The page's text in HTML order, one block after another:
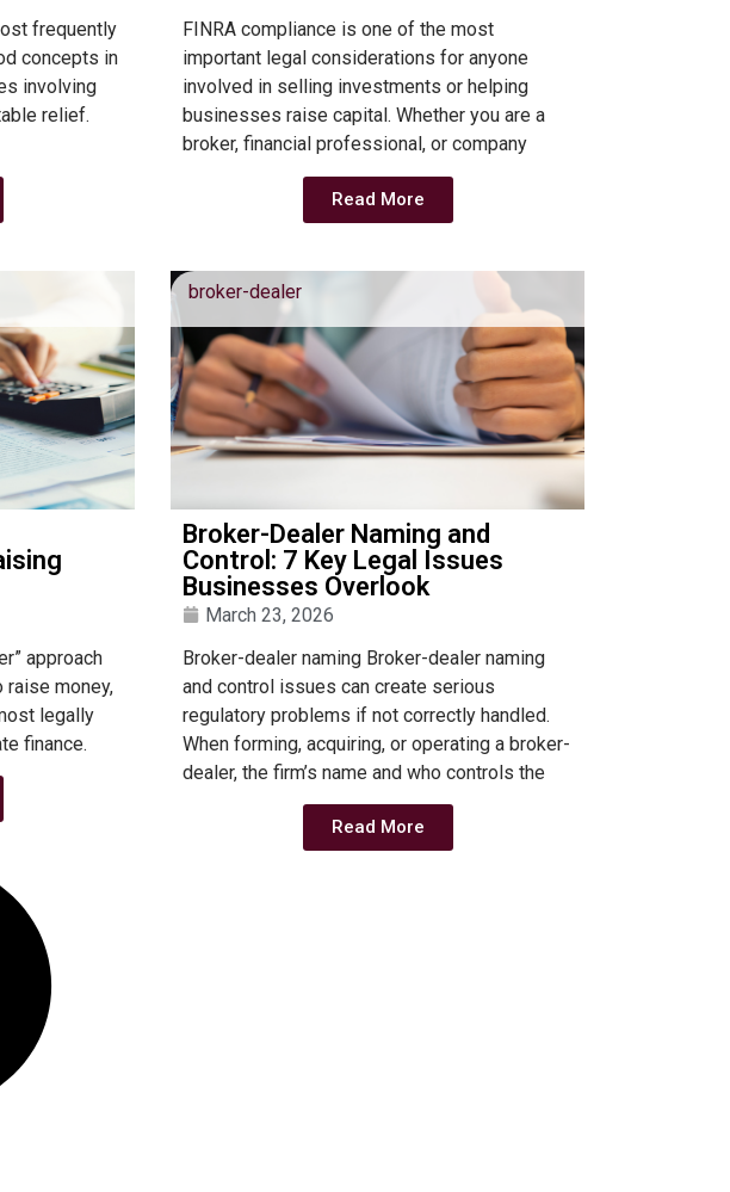
frequently
concepts in
involving
relief.
FINRA compliance is one of the most
important legal considerations for anyone
involved in selling investments or helping
businesses raise capital. Whether you are a
broker, financial professional, or company
Read More
approach
money,
legally
finance.
broker-dealer
Broker-Dealer Naming and
Control: 7 Key Legal Issues
Businesses Overlook
March 23, 2026
Broker-dealer naming Broker-dealer naming
and control issues can create serious
regulatory problems if not correctly handled.
When forming, acquiring, or operating a broker-
dealer, the firm’s name and who controls the
Read More